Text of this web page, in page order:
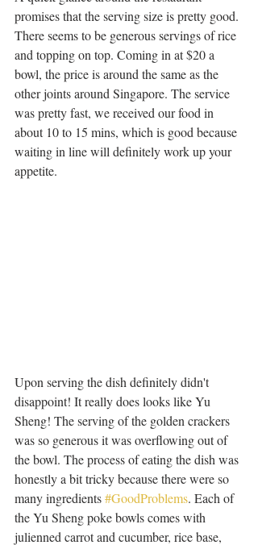
promises that the serving size is pretty good.
There seems to be generous servings of rice
and topping on top. Coming in at $20 a
bowl, the price is around the same as the
other joints around Singapore. The service
was pretty fast, we received our food in
about 10 to 15 mins, which is good because
waiting in line will definitely work up your
appetite.
Upon serving the dish definitely didn't
disappoint! It really does looks like Yu
Sheng! The serving of the golden crackers
was so generous it was overflowing out of
the bowl. The process of eating the dish was
honestly a bit tricky because there were so
many ingredients #GoodProblems. Each of
the Yu Sheng poke bowls comes with
julienned carrot and cucumber, rice base,